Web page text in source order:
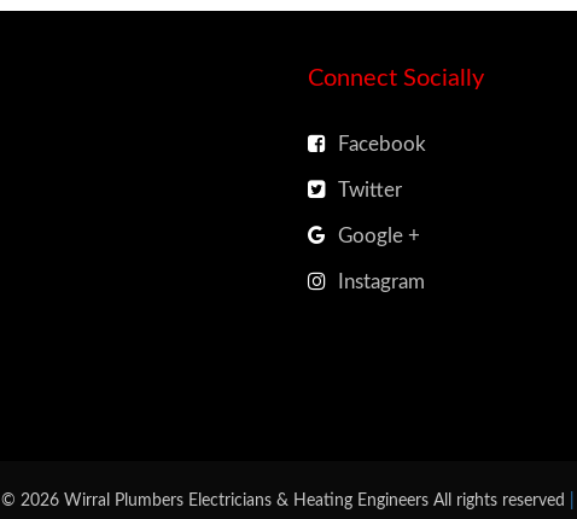
Connect Socially
Facebook
Twitter
Google +
Instagram
© 2026 Wirral Plumbers Electricians & Heating Engineers All rights reserved